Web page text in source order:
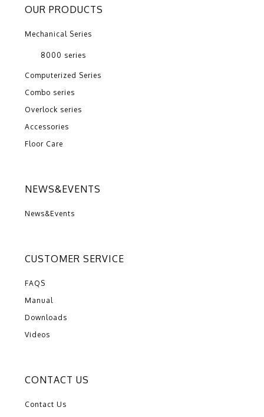
OUR PRODUCTS
Mechanical Series
8000 series
Computerized Series
Combo series
Overlock series
Accessories
Floor Care
NEWS&EVENTS
News&Events
CUSTOMER SERVICE
FAQS
Manual
Downloads
Videos
CONTACT US
Contact Us